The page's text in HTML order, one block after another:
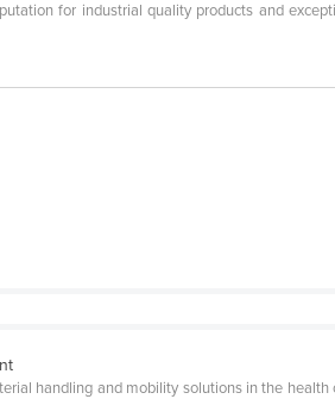
for industrial quality products and
handling and mobility solutions in the